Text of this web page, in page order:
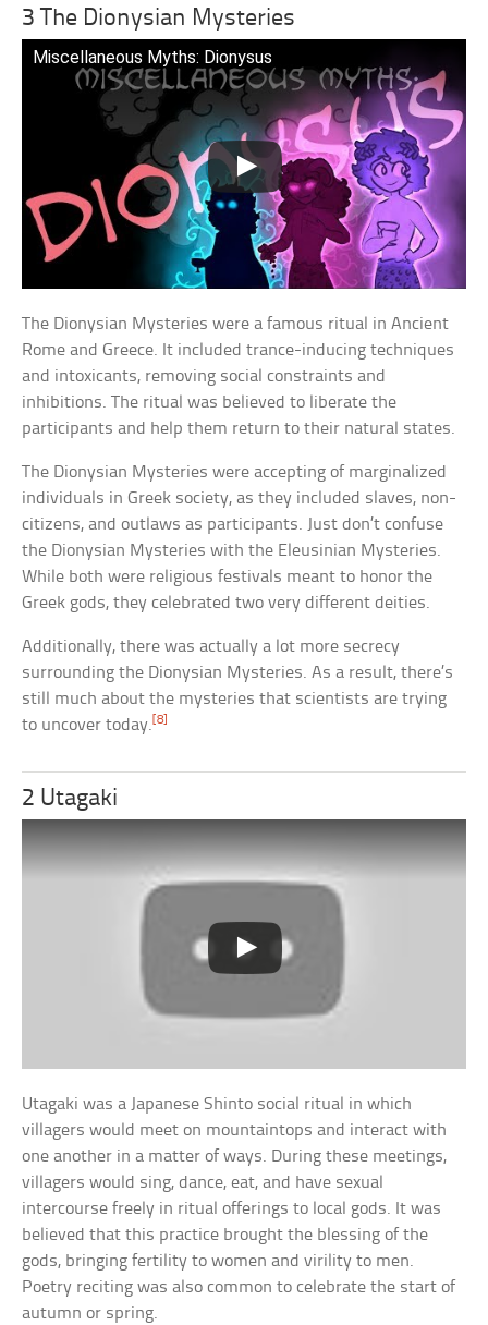
3 The Dionysian Mysteries
Miscellaneous Myths: Dionysus
The Dionysian Mysteries were a famous ritual in Ancient
Rome and Greece. It included trance-inducing techniques
and intoxicants, removing social constraints and
inhibitions. The ritual was believed to liberate the
participants and help them return to their natural states.
The Dionysian Mysteries were accepting of marginalized
individuals in Greek society, as they included slaves, non-
citizens, and outlaws as participants. Just don’t confuse
the Dionysian Mysteries with the Eleusinian Mysteries.
While both were religious festivals meant to honor the
Greek gods, they celebrated two very different deities.
Additionally, there was actually a lot more secrecy
surrounding the Dionysian Mysteries. As a result, there’s
still much about the mysteries that scientists are trying
to uncover today.[8]
2 Utagaki
Utagaki was a Japanese Shinto social ritual in which
villagers would meet on mountaintops and interact with
one another in a matter of ways. During these meetings,
villagers would sing, dance, eat, and have sexual
intercourse freely in ritual offerings to local gods. It was
believed that this practice brought the blessing of the
gods, bringing fertility to women and virility to men.
Poetry reciting was also common to celebrate the start of
autumn or spring.